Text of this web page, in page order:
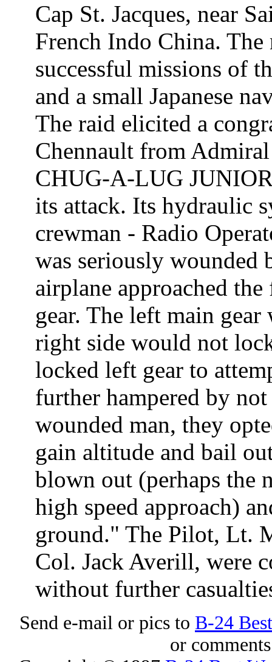
Cap St. Jacques, near
French Indo China.
successful missions of
and a small Japanese
The raid elicited a
Chennault from
CHUG-A-LUG
its attack. Its hydraulic
crewman - Radio
was seriously wounded
airplane approached
gear. The left main
right side would not
locked left gear to
further hampered by
wounded man, they
gain altitude and bail
blown out (perhaps the
high speed approach)
ground." The Pilot, Lt.
Col. Jack Averill, were
without further
Send e-mail or pics to B-24
or